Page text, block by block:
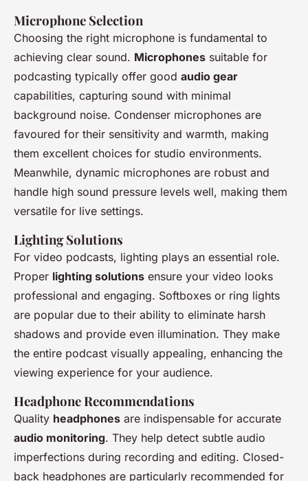
Microphone Selection
Choosing the right microphone is fundamental to
achieving clear sound. Microphones suitable for
podcasting typically offer good audio gear
capabilities, capturing sound with minimal
background noise. Condenser microphones are
favoured for their sensitivity and warmth, making
them excellent choices for studio environments.
Meanwhile, dynamic microphones are robust and
handle high sound pressure levels well, making them
versatile for live settings.
Lighting Solutions
For video podcasts, lighting plays an essential role.
Proper lighting solutions ensure your video looks
professional and engaging. Softboxes or ring lights
are popular due to their ability to eliminate harsh
shadows and provide even illumination. They make
the entire podcast visually appealing, enhancing the
viewing experience for your audience.
Headphone Recommendations
Quality headphones are indispensable for accurate
audio monitoring. They help detect subtle audio
imperfections during recording and editing. Closed-
back headphones are particularly recommended for